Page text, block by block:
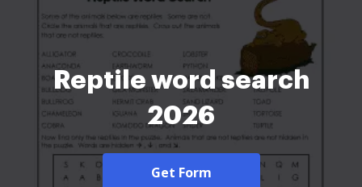
Reptile word search
2026
Get Form